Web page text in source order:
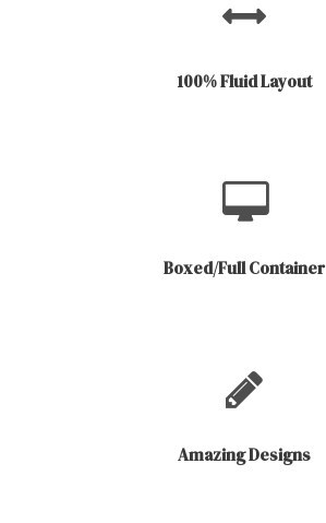
100% Fluid Layout
Boxed/Full Container
Amazing Designs